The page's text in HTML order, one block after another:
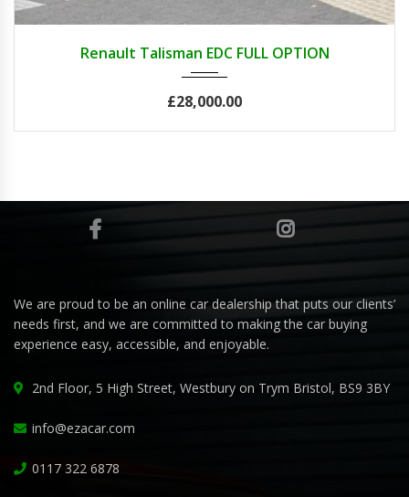
Renault Talisman EDC FULL OPTION
£28,000.00
We are proud to be an online car dealership that puts our clients’
needs first, and we are committed to making the car buying
experience easy, accessible, and enjoyable.
2nd Floor, 5 High Street, Westbury on Trym Bristol, BS9 3BY
info@ezacar.com
0117 322 6878